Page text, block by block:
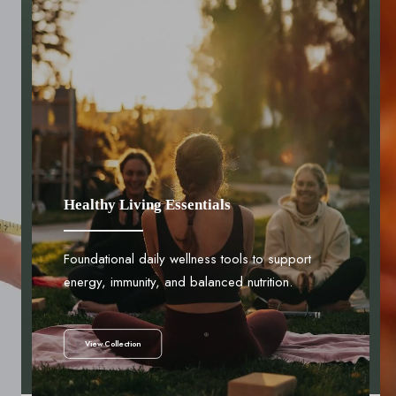
Healthy Living Essentials
Foundational daily wellness tools to support
energy, immunity, and balanced nutrition.
View Collection